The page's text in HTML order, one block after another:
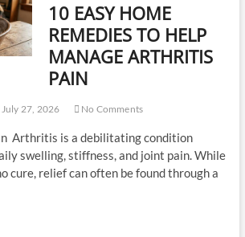
10 EASY HOME
REMEDIES TO HELP
MANAGE ARTHRITIS
PAIN
July 27, 2026 No Comments
Arthritis is a debilitating condition
swelling, stiffness, and joint pain. While
cure, relief can often be found through a